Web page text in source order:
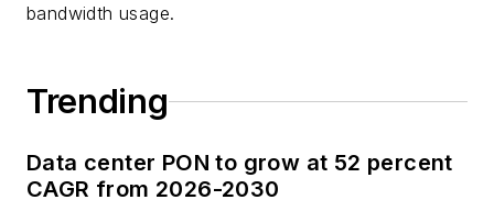
bandwidth usage.
Trending
Data center PON to grow at 52 percent
CAGR from 2026-2030